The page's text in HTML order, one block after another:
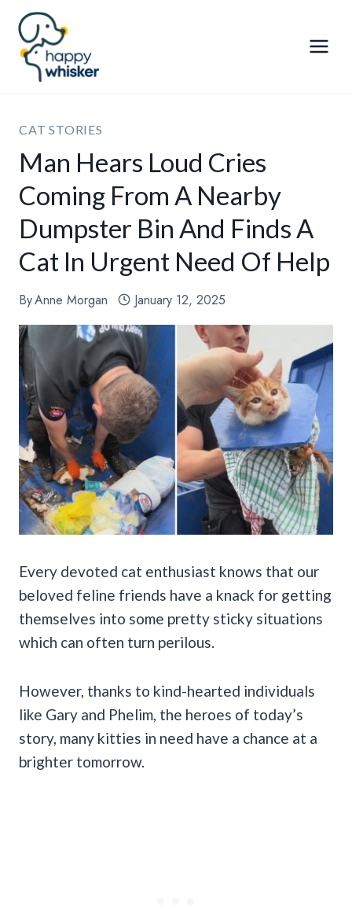
Skip
content
CAT STORIES
Man Hears Loud Cries
Coming From A Nearby
Dumpster Bin And Finds A
Cat In Urgent Need Of Help
ByAnne Morgan January 12, 2025
Every devoted cat enthusiast knows that our
beloved feline friends have a knack for getting
themselves into some pretty sticky situations
which can often turn perilous.
However, thanks to kind-hearted individuals
like Gary and Phelim, the heroes of today’s
story, many kitties in need have a chance at a
brighter tomorrow.